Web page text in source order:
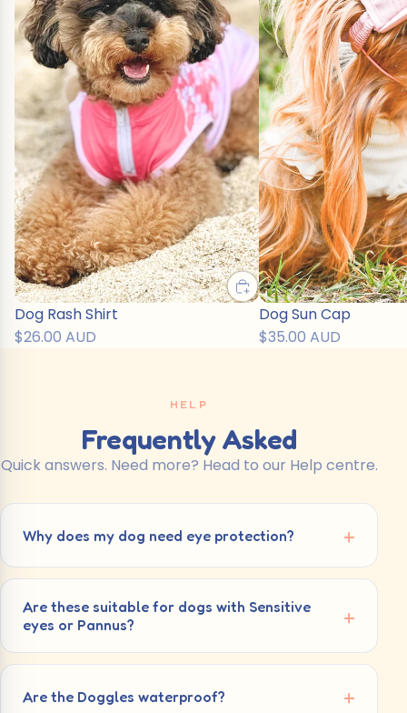
Dog Rash Shirt
$26.00 AUD
Dog Sun Cap
$35.00 AUD
HELP
Frequently Asked
Quick answers. Need more? Head to our Help centre.
Why does my dog need eye protection?
Are these suitable for dogs with Sensitive
eyes or Pannus?
Are the Doggles waterproof?